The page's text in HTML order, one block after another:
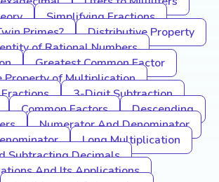
Simplifying Fractions
Primes?
Distributive Property
of Rational Numbers
Greatest Common Factor
Property of Multiplication
3-Digit Subtraction
Common Factors
Descending
Numerator And Denominator
Long Multiplication
Subtracting Decimals
And Its Applications